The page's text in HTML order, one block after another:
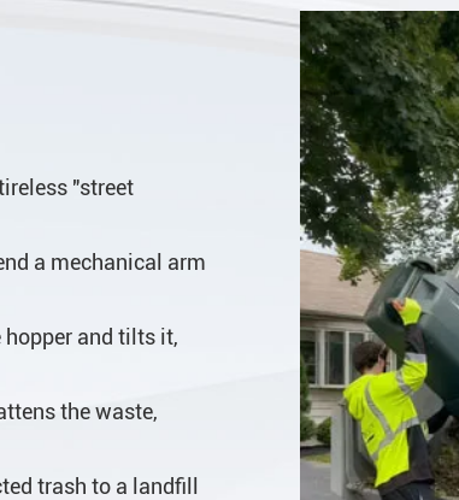
Dump
"street
a mechanical arm
and tilts it,
the waste,
trash to a landfill